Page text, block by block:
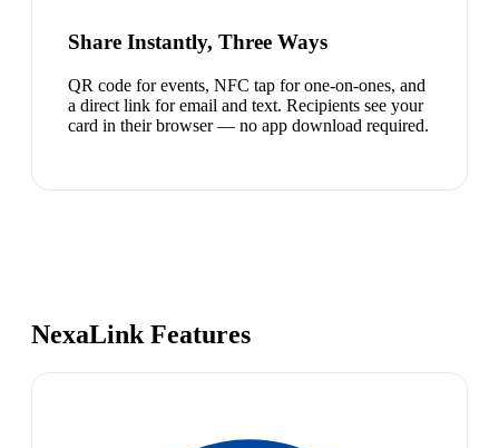
Share Instantly, Three Ways
QR code for events, NFC tap for one-on-ones, and
a direct link for email and text. Recipients see your
card in their browser — no app download required.
NexaLink Features